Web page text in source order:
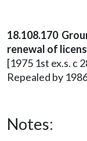
18.108.170
renewal of
[1975 1st ex.s. c
Repealed by
Notes: